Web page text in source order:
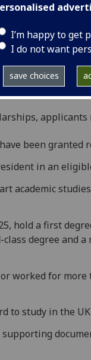
I’m happy to get
I do not want
save choices
Scholarship
students from
postgraduate
academic year
Shared
applicants
been granted
in an
academic
hold a first
class degree and
worked for more
to study in the
supporting